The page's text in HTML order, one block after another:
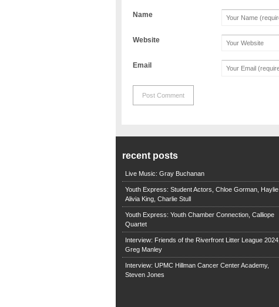
Name
Website
Email
recent posts
Live Music: Gray Buchanan
Youth Express: Student Actors, Chloe Gorman, Haylie
Alivia King, Charlie Stull
Youth Express: Youth Chamber Connection, Calliope
Quartet
Interview: Friends of the Riverfront Litter League 2024,
Greg Manley
Interview: UPMC Hillman Cancer Center Academy,
Steven Jones